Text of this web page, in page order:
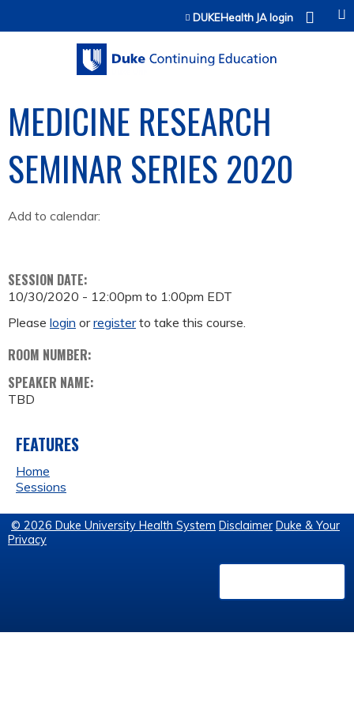
Jump to contentDUKEHealth JA login
MEDICINE RESEARCH
SEMINAR SERIES 2020
Add to calendar:
SESSION DATE:
10/30/2020 - 12:00pm to 1:00pm EDT
Please login orregisterto take this course.
ROOM NUMBER:
SPEAKER NAME:
TBD
FEATURES
Home
Sessions
© 2026 Duke University Health System Disclaimer Duke & Your
Privacy